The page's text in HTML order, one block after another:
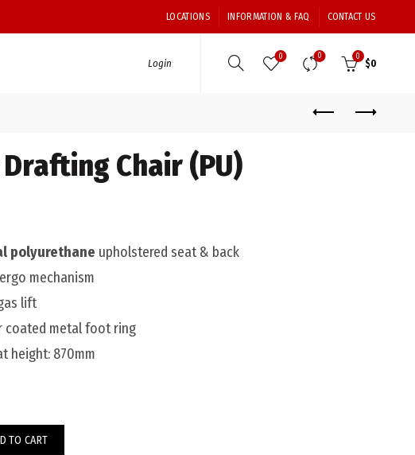
LOCATIONS INFORMATION & FAQ CONTACT US
Login
0 0 0
$0
Chair (PU)
polyurethane upholstered seat & back
mechanism
lift
coated metal foot ring
height: 870mm
TO CART